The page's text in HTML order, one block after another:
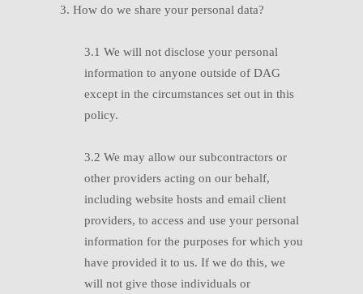
3. How do we share your personal data?
3.1 We will not disclose your personal
information to anyone outside of DAG
except in the circumstances set out in this
policy.
3.2 We may allow our subcontractors or
other providers acting on our behalf,
including website hosts and email client
providers, to access and use your personal
information for the purposes for which you
have provided it to us. If we do this, we
will not give those individuals or